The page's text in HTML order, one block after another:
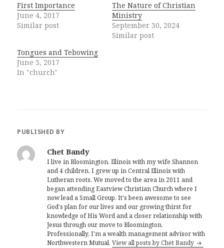
First Importance
June 4, 2017
Similar post
The Nature of Christian
Ministry
September 30, 2024
Similar post
Tongues and Tebowing
June 3, 2017
In "church"
PUBLISHED BY
Chet Bandy
I live in Bloomington, Illinois with my wife Shannon
and 4 children. I grew up in Central Illinois with
Lutheran roots. We moved to the area in 2011 and
began attending Eastview Christian Church where I
now lead a Small Group. It's been awesome to see
God's plan for our lives and our growing thirst for
knowledge of His Word and a closer relationship with
Jesus through our move to Bloomington.
Professionally, I'm a wealth management advisor with
Northwestern Mutual.View all posts by Chet Bandy